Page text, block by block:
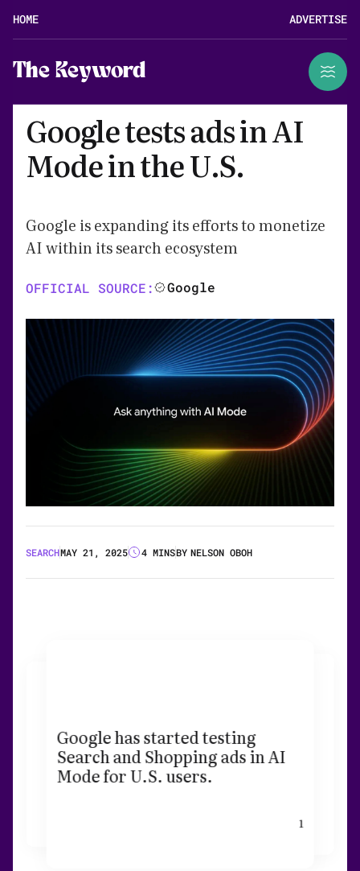
HOME ADVERTISE
The Keyword
Google tests ads in AI
Mode in the U.S.
Google is expanding its efforts to monetize
AI within its search ecosystem
OFFICIAL SOURCE: Google
SEARCHMAY 21, 2025 4 MINSBY NELSON OBOH
Google has started testing
Search and Shopping ads in AI
Mode for U.S. users.
1